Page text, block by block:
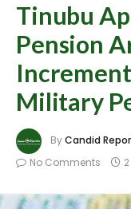
Tinubu
Pension
Military
ByCandid
No Comments